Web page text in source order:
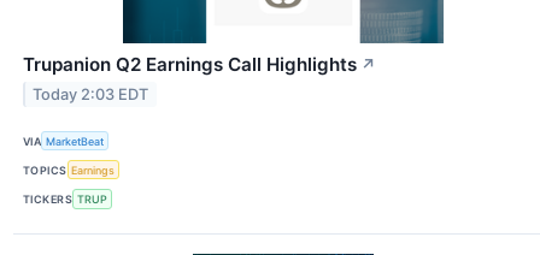
Trupanion Q2 Earnings Call Highlights ↗
Today 2:03 EDT
VIA MarketBeat
TOPICS Earnings
TICKERS TRUP